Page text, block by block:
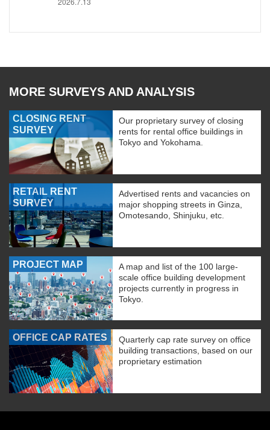
MORE SURVEYS AND ANALYSIS
CLOSING RENT
SURVEY
Our proprietary survey of closing
rents for rental office buildings in
Tokyo and Yokohama.
RETAIL RENT
SURVEY
Advertised rents and vacancies on
major shopping streets in Ginza,
Omotesando, Shinjuku, etc.
PROJECT MAP
A map and list of the 100 large-
scale office building development
projects currently in progress in
Tokyo.
OFFICE CAP RATES
Quarterly cap rate survey on office
building transactions, based on our
proprietary estimation